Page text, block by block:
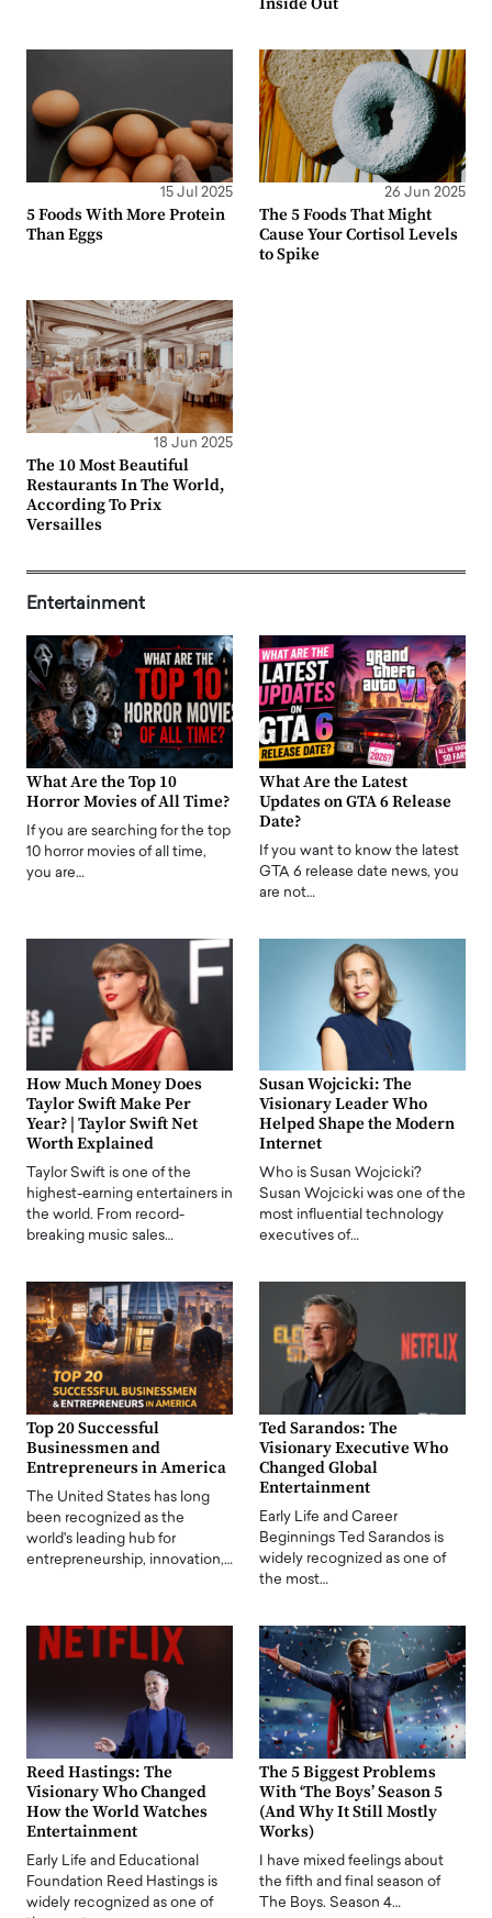
15 Jul 2025
5 Foods With More Protein
Than Eggs
26 Jun 2025
The 5 Foods That Might
Cause Your Cortisol Levels
to Spike
18 Jun 2025
The 10 Most Beautiful
Restaurants In The World,
According To Prix
Versailles
Entertainment
What Are the Top 10
Horror Movies of All Time?
If you are searching for the top
10 horror movies of all time,
you are…
What Are the Latest
Updates on GTA 6 Release
Date?
If you want to know the latest
GTA 6 release date news, you
are not…
How Much Money Does
Taylor Swift Make Per
Year? | Taylor Swift Net
Worth Explained
Taylor Swift is one of the
highest-earning entertainers in
the world. From record-
breaking music sales…
Susan Wojcicki: The
Visionary Leader Who
Helped Shape the Modern
Internet
Who is Susan Wojcicki?
Susan Wojcicki was one of the
most influential technology
executives of…
Top 20 Successful
Businessmen and
Entrepreneurs in America
The United States has long
been recognized as the
world's leading hub for
entrepreneurship, innovation,…
Ted Sarandos: The
Visionary Executive Who
Changed Global
Entertainment
Early Life and Career
Beginnings Ted Sarandos is
widely recognized as one of
the most…
Reed Hastings: The
Visionary Who Changed
How the World Watches
Entertainment
Early Life and Educational
Foundation Reed Hastings is
widely recognized as one of
The 5 Biggest Problems
With ‘The Boys’ Season 5
(And Why It Still Mostly
Works)
I have mixed feelings about
the fifth and final season of
The Boys. Season 4…